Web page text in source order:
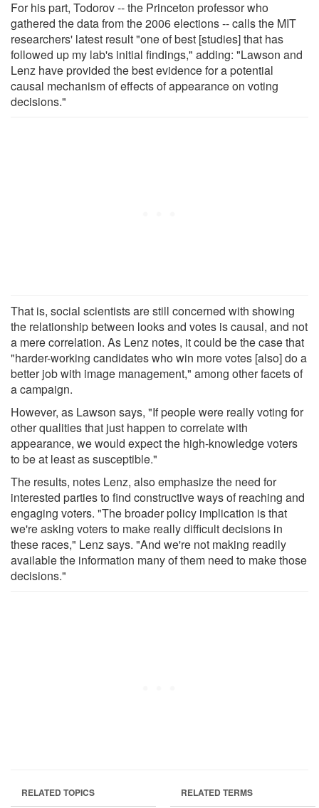
For his part, Todorov -- the Princeton professor who
gathered the data from the 2006 elections -- calls the MIT
researchers' latest result "one of best [studies] that has
followed up my lab's initial findings," adding: "Lawson and
Lenz have provided the best evidence for a potential
causal mechanism of effects of appearance on voting
decisions."
That is, social scientists are still concerned with showing
the relationship between looks and votes is causal, and not
a mere correlation. As Lenz notes, it could be the case that
"harder-working candidates who win more votes [also] do a
better job with image management," among other facets of
a campaign.
However, as Lawson says, "If people were really voting for
other qualities that just happen to correlate with
appearance, we would expect the high-knowledge voters
to be at least as susceptible."
The results, notes Lenz, also emphasize the need for
interested parties to find constructive ways of reaching and
engaging voters. "The broader policy implication is that
we're asking voters to make really difficult decisions in
these races," Lenz says. "And we're not making readily
available the information many of them need to make those
decisions."
RELATED TOPICS RELATED TERMS